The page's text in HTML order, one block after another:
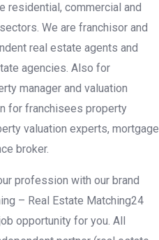
residential, commercial and
We are franchisor and
real estate agents and
agencies. Also for
manager and valuation
for franchisees property
valuation experts, mortgage
broker.
profession with our brand
– Real Estate Matching24
opportunity for you. All